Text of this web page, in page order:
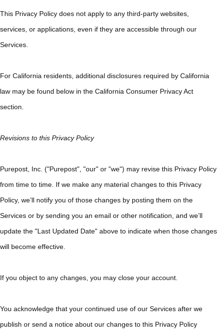
This Privacy Policy does not apply to any third-party websites,
services, or applications, even if they are accessible through our
Services.
For California residents, additional disclosures required by California
law may be found below in the California Consumer Privacy Act
section.
Revisions to this Privacy Policy
Purepost, Inc. ("Purepost", "our" or "we") may revise this Privacy Policy
from time to time. If we make any material changes to this Privacy
Policy, we’ll notify you of those changes by posting them on the
Services or by sending you an email or other notification, and we’ll
update the "Last Updated Date" above to indicate when those changes
will become effective.
If you object to any changes, you may close your account.
You acknowledge that your continued use of our Services after we
publish or send a notice about our changes to this Privacy Policy